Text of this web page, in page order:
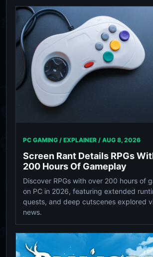
PC GAMING / EXPLAINER / AUG 8, 2026
Screen Rant Details RPGs
200 Hours Of Gameplay
Discover RPGs with over 200 hours of
on PC in 2026, featuring extended
quests, and deep cutscenes explored
news.